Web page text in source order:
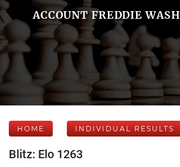
ACCOUNT FREDDIE WASH
HOME INDIVIDUAL RESULTS
Blitz: Elo 1263